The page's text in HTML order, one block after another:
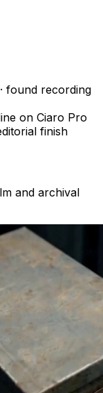
found recording
on Ciaro Pro
finish
and archival